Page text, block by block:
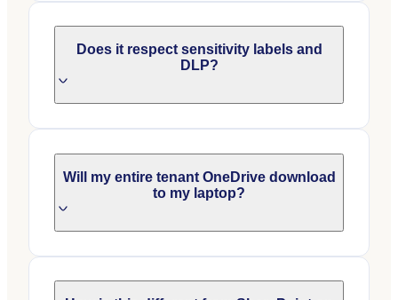
Does it respect sensitivity labels and
DLP?
Will my entire tenant OneDrive download
to my laptop?